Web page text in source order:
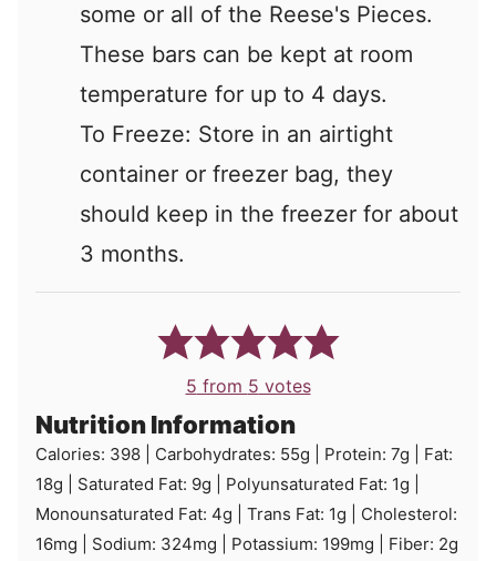
some or all of the Reese's Pieces.
These bars can be kept at room
temperature for up to 4 days.
To Freeze: Store in an airtight
container or freezer bag, they
should keep in the freezer for about
3 months.
5 from 5 votes
Nutrition Information
Calories: 398 Carbohydrates: 55g Protein: 7g
Fat:
18g Saturated Fat: 9g Polyunsaturated Fat: 1g
Monounsaturated Fat: 4g Trans Fat: 1g
Cholesterol:
16mg Sodium: 324mg Potassium: 199mg Fiber: 2g